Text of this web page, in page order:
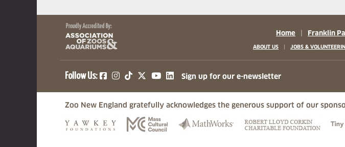
Home Franklin
ABOUT US | JOBS &
Follow Us: (opens in a new tab)
(opens in a new tab)
(opens in a new tab)
(opens in a new tab)
(opens in a new tab)
Sign up for our e-newsletter
Zoo New England gratefully acknowledges the generous support of our
(opens in a new tab)(opens in a new tab)